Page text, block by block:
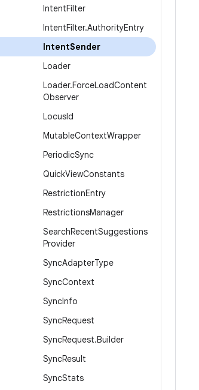
IntentFilter
IntentFilter.AuthorityEntry
IntentSender
Loader
Loader.ForceLoadContent
Observer
LocusId
MutableContextWrapper
PeriodicSync
QuickViewConstants
RestrictionEntry
RestrictionsManager
SearchRecentSuggestions
Provider
SyncAdapterType
SyncContext
SyncInfo
SyncRequest
SyncRequest.Builder
SyncResult
SyncStats